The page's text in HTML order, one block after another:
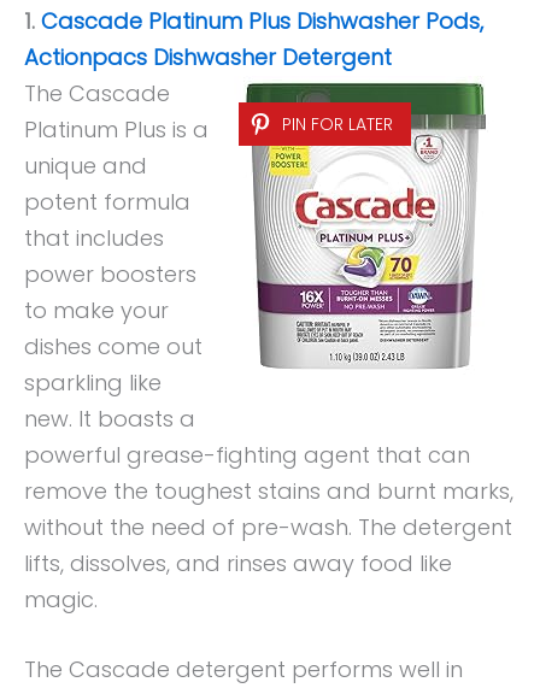
1. Cascade Platinum Plus Dishwasher Pods,
Actionpacs Dishwasher Detergent
PIN FOR LATER
The Cascade
Platinum Plus is a
unique and
potent formula
that includes
power boosters
to make your
dishes come out
sparkling like
new. It boasts a
powerful grease-fighting agent that can
remove the toughest stains and burnt marks,
without the need of pre-wash. The detergent
lifts, dissolves, and rinses away food like
magic.
The Cascade detergent performs well in